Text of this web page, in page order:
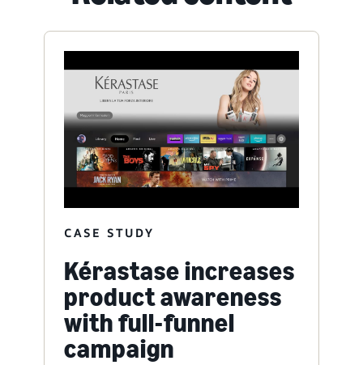
CASE STUDY
Kérastase increases
product awareness
with full-funnel
campaign